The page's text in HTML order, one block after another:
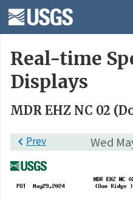
Real-time
Displays
MDR EHZ NC 02
Wed
Prev